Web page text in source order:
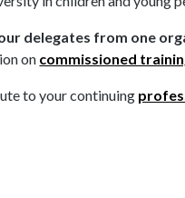
delegates from one
on commissioned
to your continuing